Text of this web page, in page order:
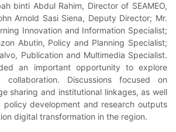
binti Abdul Rahim, Director of SEAMEO,
Arnold Sasi Siena, Deputy Director; Mr.
Innovation and Information Specialist;
Abutin, Policy and Planning Specialist;
Publication and Multimedia Specialist.
an important opportunity to explore
Discussions focused on
sharing and institutional linkages, as well
policy development and research outputs
digital transformation in the region.